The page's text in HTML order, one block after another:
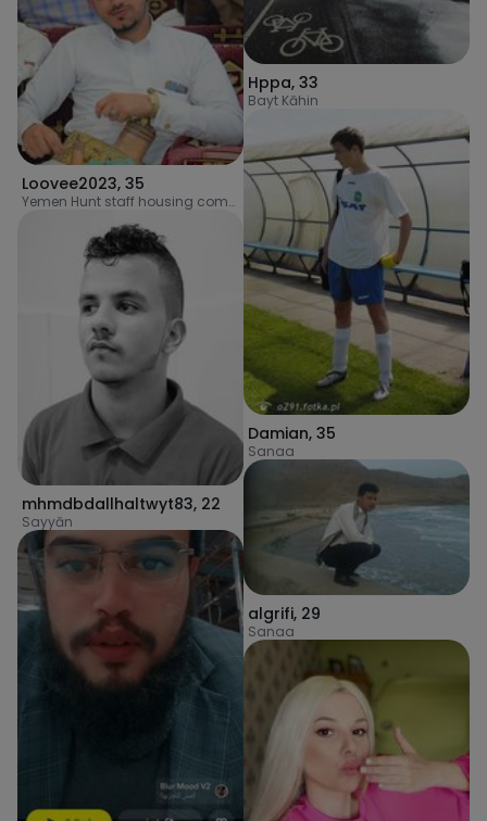
Loovee2023, 35
Yemen Hunt staff housing complex
mhmdbdallhaltwyt83, 22
Sayyān
Hppa, 33
Bayt Kāhin
Damian, 35
Sanaa
algrifi, 29
Sanaa